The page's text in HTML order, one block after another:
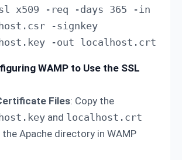
x509 -req -days 365 -in
-signkey
-out localhost.crt
WAMP to Use the SSL
Files: Copy the
and localhost.crt
Apache directory in WAMP